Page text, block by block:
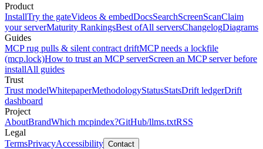
Product
InstallTry the gateVideos & embedDocsSearchScreenScanClaim
your serverMaturity RankingsBest ofAll serversChangelogDiagrams
Guides
MCP rug pulls & silent contract driftMCP needs a lockfile
(mcp.lock)How to trust an MCP serverScreen an MCP server before
installAll guides
Trust
Trust modelWhitepaperMethodologyStatusStatsDrift ledgerDrift
dashboard
Project
AboutBrandWhich mcpindex?GitHub/llms.txtRSS
Legal
TermsPrivacyAccessibility Contact